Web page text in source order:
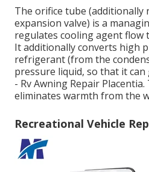
The orifice tube (additionally
expansion valve) is a
regulates cooling agent flow
It additionally converts high
refrigerant (from the
pressure liquid, so that it
- Rv Awning Repair
eliminates warmth from the
Recreational Vehicle